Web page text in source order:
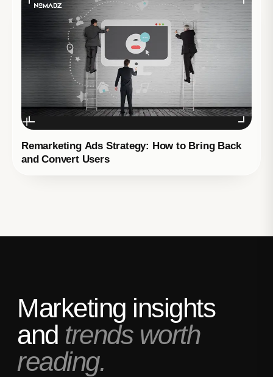
Remarketing Ads Strategy: How to Bring Back
and Convert Users
Marketing insights
and trends worth
reading.